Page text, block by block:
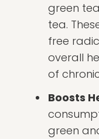
green
tea.
free
overall
of
Boosts
green